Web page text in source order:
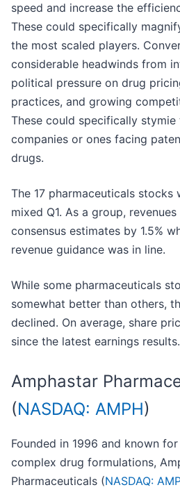
speed and increase the
These could specifically
the most scaled players.
considerable headwinds from
political pressure on drug
practices, and growing
These could specifically
companies or ones facing
drugs.
The 17 pharmaceuticals
mixed Q1. As a group, revenues
consensus estimates by 1.5%
revenue guidance was in line.
While some pharmaceuticals
somewhat better than others,
declined. On average, share
since the latest earnings results.
Amphastar
(NASDAQ: AMPH)
Founded in 1996 and known
complex drug formulations,
Pharmaceuticals (NASDAQ: